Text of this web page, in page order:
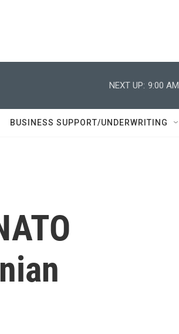
NEXT UP: 9:00 AM
BUSINESS SUPPORT/UNDERWRITING